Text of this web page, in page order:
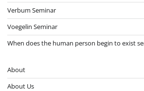
Verbum Seminar
Voegelin Seminar
When does the human person begin to exist
About
About Us